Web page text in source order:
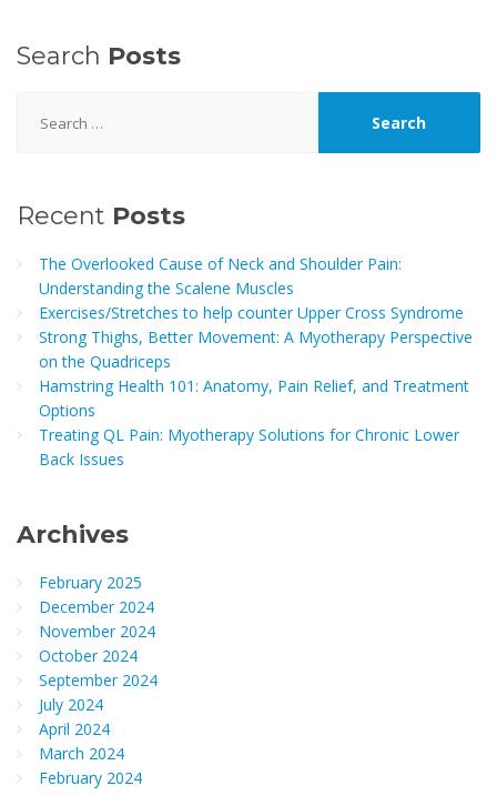
Search Posts
for:
Recent Posts
The Overlooked Cause of Neck and Shoulder Pain:
Understanding the Scalene Muscles
Exercises/Stretches to help counter Upper Cross Syndrome
Strong Thighs, Better Movement: A Myotherapy Perspective
on the Quadriceps
Hamstring Health 101: Anatomy, Pain Relief, and Treatment
Options
Treating QL Pain: Myotherapy Solutions for Chronic Lower
Back Issues
Archives
February 2025
December 2024
November 2024
October 2024
September 2024
July 2024
April 2024
March 2024
February 2024